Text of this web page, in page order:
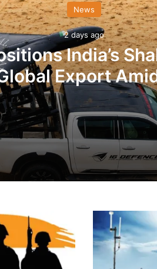
News
2 days ago
India’s
Export
Tensions
Counterfeit Combat Uniform
RTSYS
Delivers
2
SIERA
Systems